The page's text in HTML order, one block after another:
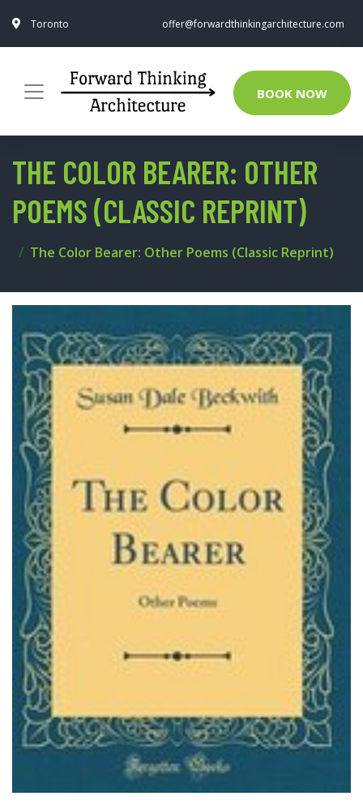
Toronto offer@forwardthinkingarchitecture.com
BOOK NOW
THE COLOR BEARER: OTHER
POEMS (CLASSIC REPRINT)
The Color Bearer: Other Poems (Classic Reprint)